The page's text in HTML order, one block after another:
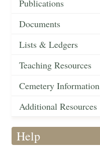
Publications
Documents
Lists & Ledgers
Teaching Resources
Cemetery Information
Additional Resources
Help